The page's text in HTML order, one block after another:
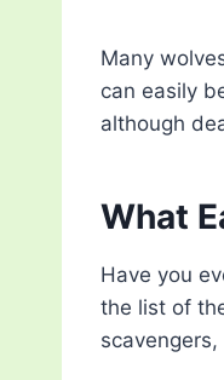
Many
can easily
although
What
Have you
the list of